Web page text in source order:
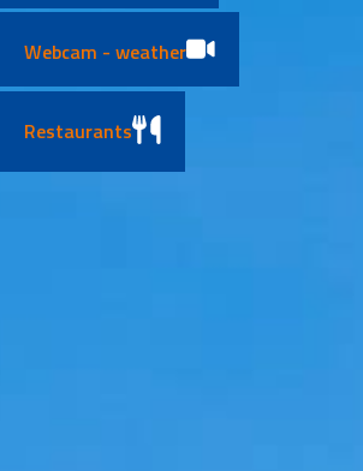
Webcam - weather
Restaurants